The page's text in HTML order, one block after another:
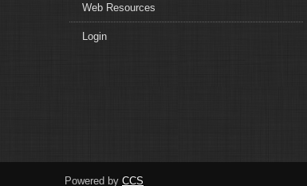
Web Resources
Login
Powered by CCS